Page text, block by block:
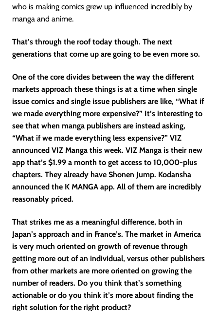
who is making comics grew up influenced incredibly by
manga and anime.
That’s through the roof today though. The next
generations that come up are going to be even more so.
One of the core divides between the way the different
markets approach these things is at a time when single
issue comics and single issue publishers are like, “What if
we made everything more expensive?” It’s interesting to
see that when manga publishers are instead asking,
“What if we made everything less expensive?” VIZ
announced VIZ Manga this week. VIZ Manga is their new
app that’s $1.99 a month to get access to 10,000-plus
chapters. They already have Shonen Jump. Kodansha
announced the K MANGA app. All of them are incredibly
reasonably priced.
That strikes me as a meaningful difference, both in
Japan’s approach and in France’s. The market in America
is very much oriented on growth of revenue through
getting more out of an individual, versus other publishers
from other markets are more oriented on growing the
number of readers. Do you think that’s something
actionable or do you think it’s more about finding the
right solution for the right product?